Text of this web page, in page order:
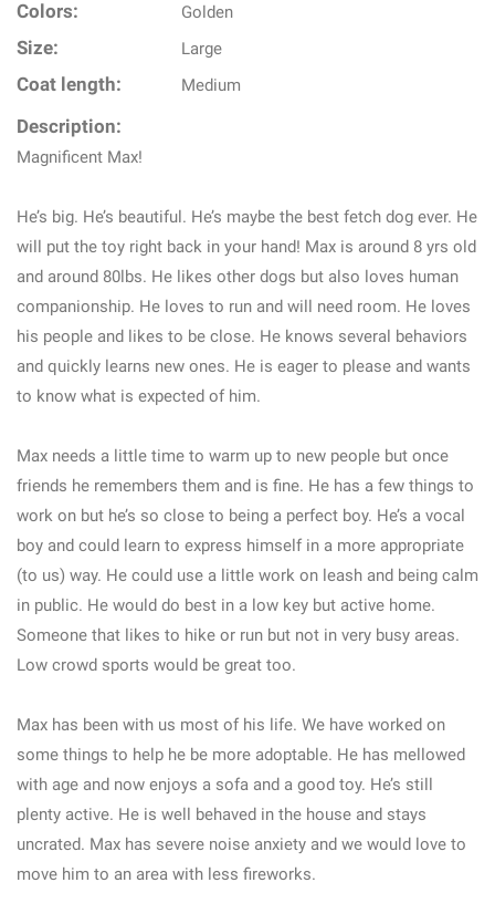
Colors: Golden
Size: Large
Coat length: Medium
Description:
Magnificent Max!
He’s big. He’s beautiful. He’s maybe the best fetch dog ever. He
will put the toy right back in your hand! Max is around 8 yrs old
and around 80lbs. He likes other dogs but also loves human
companionship. He loves to run and will need room. He loves
his people and likes to be close. He knows several behaviors
and quickly learns new ones. He is eager to please and wants
to know what is expected of him.
Max needs a little time to warm up to new people but once
friends he remembers them and is fine. He has a few things to
work on but he’s so close to being a perfect boy. He’s a vocal
boy and could learn to express himself in a more appropriate
(to us) way. He could use a little work on leash and being calm
in public. He would do best in a low key but active home.
Someone that likes to hike or run but not in very busy areas.
Low crowd sports would be great too.
Max has been with us most of his life. We have worked on
some things to help he be more adoptable. He has mellowed
with age and now enjoys a sofa and a good toy. He’s still
plenty active. He is well behaved in the house and stays
uncrated. Max has severe noise anxiety and we would love to
move him to an area with less fireworks.